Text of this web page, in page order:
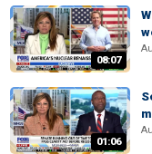
08:07
01:06